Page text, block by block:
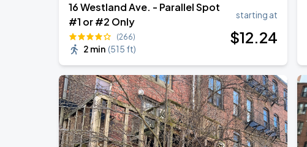
16 Westland Ave. - Parallel Spot
#1 or #2 Only
(266)
2 min (515 ft)
starting at
$12.24